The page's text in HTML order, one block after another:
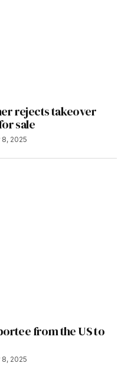
rejects takeover
sale
2025
from the US to
2025